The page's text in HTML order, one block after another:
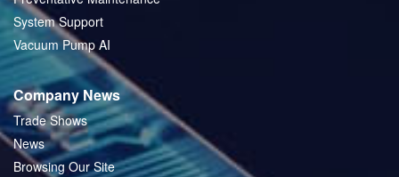
System Support
Vacuum Pump AI
Company News
Trade Shows
News
Browsing Our Site